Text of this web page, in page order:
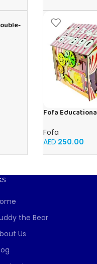
Fofa
Fofa
AED 250.00
the Bear
Us